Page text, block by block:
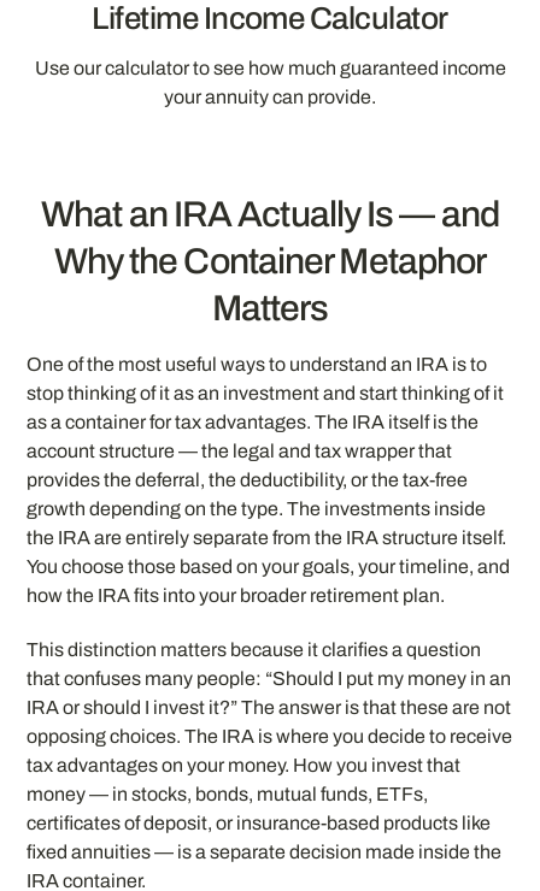
Lifetime Income Calculator
Use our calculator to see how much guaranteed income
your annuity can provide.
What an IRA Actually Is — and
Why the Container Metaphor
Matters
One of the most useful ways to understand an IRA is to
stop thinking of it as an investment and start thinking of it
as a container for tax advantages. The IRA itself is the
account structure — the legal and tax wrapper that
provides the deferral, the deductibility, or the tax-free
growth depending on the type. The investments inside
the IRA are entirely separate from the IRA structure itself.
You choose those based on your goals, your timeline, and
how the IRA fits into your broader retirement plan.
This distinction matters because it clarifies a question
that confuses many people: “Should I put my money in an
IRA or should I invest it?” The answer is that these are not
opposing choices. The IRA is where you decide to receive
tax advantages on your money. How you invest that
money — in stocks, bonds, mutual funds, ETFs,
certificates of deposit, or insurance-based products like
fixed annuities — is a separate decision made inside the
IRA container.